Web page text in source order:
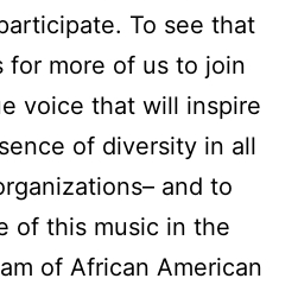
To see that
for more of us to join
voice that will inspire
of diversity in all
and to
of this music in the
of African American